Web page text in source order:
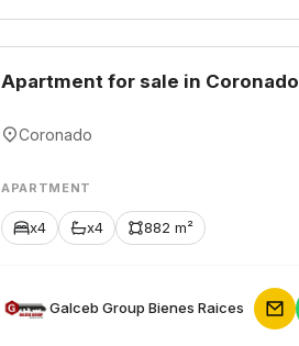
Apartment for sale in Coronado
Coronado
APARTMENT
x4 x4 882 m²
Galceb Group Bienes Raices